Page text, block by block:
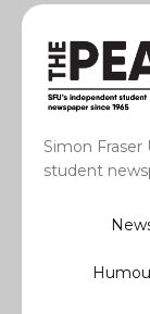
Simon Fraser
student